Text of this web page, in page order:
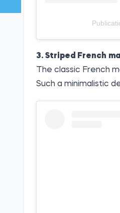
3. Striped French
The classic French
Such a minimalistic